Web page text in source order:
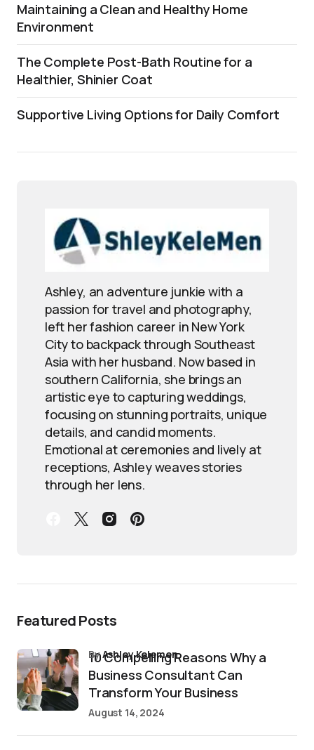
Maintaining a Clean and Healthy Home
Environment
The Complete Post-Bath Routine for a
Healthier, Shinier Coat
Supportive Living Options for Daily Comfort
Ashley, an adventure junkie with a
passion for travel and photography,
left her fashion career in New York
City to backpack through Southeast
Asia with her husband. Now based in
southern California, she brings an
artistic eye to capturing weddings,
focusing on stunning portraits, unique
details, and candid moments.
Emotional at ceremonies and lively at
receptions, Ashley weaves stories
through her lens.
Featured Posts
10 Compelling Reasons Why a
Business Consultant Can
Transform Your Business
byAshley Kelemen
August 14, 2024